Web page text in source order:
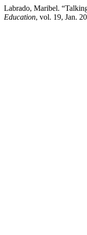
Labrado, Maribel.
Education, vol. 19, Jan.